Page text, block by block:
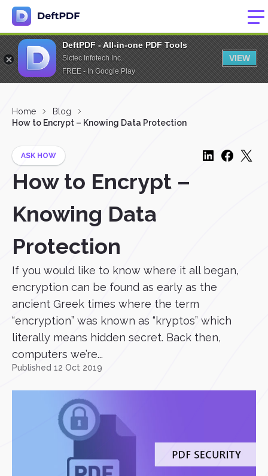
DeftPDF - All-in-one PDF Tools
Sictec Infotech Inc.
FREE - In Google Play
VIEW
Home
Blog
How to Encrypt – Knowing Data Protection
ASK HOW
How to Encrypt –
Knowing Data
Protection
If you would like to know where it all began,
encryption can be found as early as the
ancient Greek times where the term
“encryption” was known as “kryptos” which
literally means hidden secret. Back then,
computers we’re...
Published 12 Oct 2019